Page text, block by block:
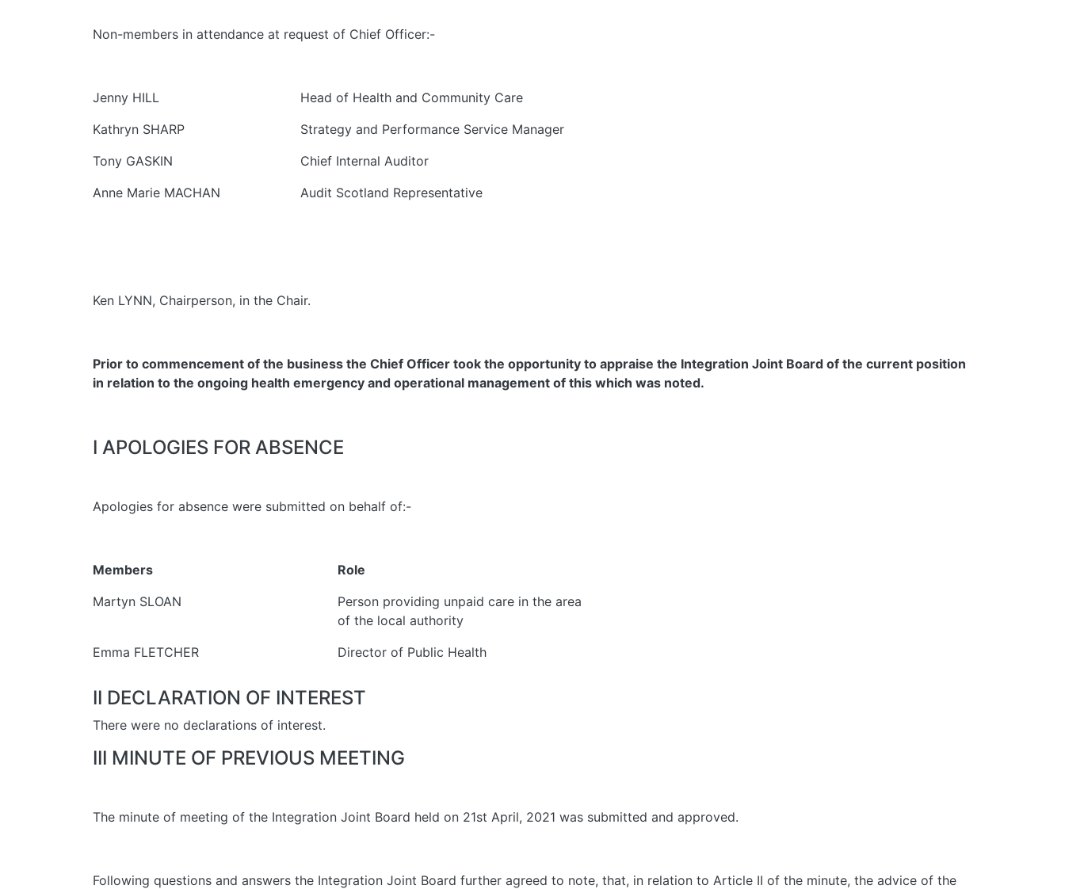
Non-members in attendance at request of Chief Officer:-
Jenny HILL
Head of Health and Community Care
Kathryn SHARP
Strategy and Performance Service Manager
Tony GASKIN
Chief Internal Auditor
Anne Marie MACHAN
Audit Scotland Representative
Ken LYNN, Chairperson, in the Chair.
Prior to commencement of the business the Chief Officer took the opportunity to appraise the Integration Joint Board of the current position
in relation to the ongoing health emergency and operational management of this which was noted.
I APOLOGIES FOR ABSENCE
Apologies for absence were submitted on behalf of:-
Members
Role
Martyn SLOAN
Person providing unpaid care in the area
of the local authority
Emma FLETCHER
Director of Public Health
II DECLARATION OF INTEREST
There were no declarations of interest.
III MINUTE OF PREVIOUS MEETING
The minute of meeting of the Integration Joint Board held on 21st April, 2021 was submitted and approved.
Following questions and answers the Integration Joint Board further agreed to note, that, in relation to Article II of the minute, the advice of the